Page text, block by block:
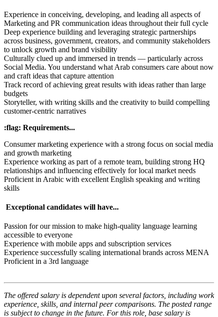
Experience in conceiving, developing, and leading all aspects of
Marketing and PR communication ideas throughout their full cycle
Deep experience building and leveraging strategic partnerships
across business, government, creators, and community stakeholders
to unlock growth and brand visibility
Culturally clued up and immersed in trends — particularly across
Social Media. You understand what Arab consumers care about now
and craft ideas that capture attention
Track record of achieving great results with ideas rather than large
budgets
Storyteller, with writing skills and the creativity to build compelling
customer-centric narratives
:flag: Requirements...
Consumer marketing experience with a strong focus on social media
and growth marketing
Experience working as part of a remote team, building strong HQ
relationships and influencing effectively for local market needs
Proficient in Arabic with excellent English speaking and writing
skills
Exceptional candidates will have...
Passion for our mission to make high-quality language learning
accessible to everyone
Experience with mobile apps and subscription services
Experience successfully scaling international brands across MENA
Proficient in a 3rd language
The offered salary is dependent upon several factors, including work
experience, skills, and internal peer comparisons. The posted range
is subject to change in the future. For this role, base salary is